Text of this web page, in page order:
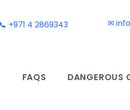
📞 +971 4 2869343 ✉
FAQS DANGEROUS